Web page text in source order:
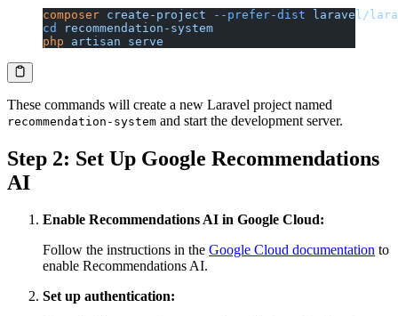
composer create-project --prefer-dist laravel/
cd
recommendation-system
php artisan serve
These commands will create a new Laravel project named
recommendation-system and start the development server.
Step 2: Set Up Google Recommendations
AI
Enable Recommendations AI in Google Cloud:
Follow the instructions in the Google Cloud documentation to
enable Recommendations AI.
Set up authentication: